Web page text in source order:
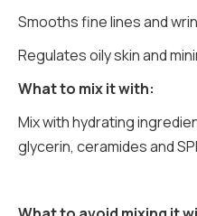
Smooths fine lines and
Regulates oily skin and
What to mix it with:
Mix with hydrating
glycerin, ceramides and